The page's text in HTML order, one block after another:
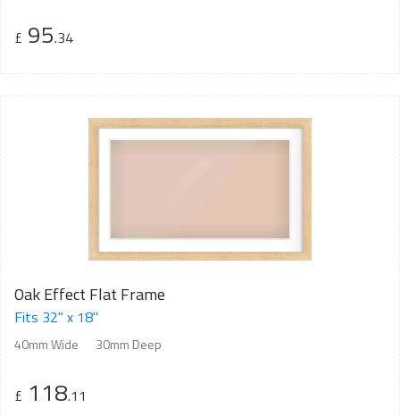
£ 95.34
Oak Effect Flat Frame
Fits 32" x 18"
40mm Wide 30mm Deep
£ 118.11